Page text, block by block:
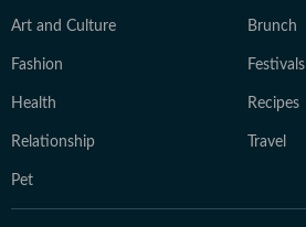
Art and Culture Brunch
Fashion Festivals
Health Recipes
Relationship Travel
Pet